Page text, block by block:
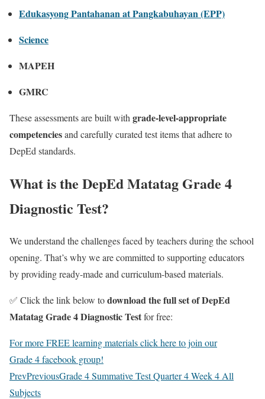
Edukasyong Pantahanan at Pangkabuhayan (EPP)
Science
MAPEH
GMRC
These assessments are built with grade-level-appropriate
competenciesand carefully curated test items that adhere to
DepEd standards.
What is the DepEd Matatag Grade 4
Diagnostic Test?
We understand the challenges faced by teachers during the school
opening. That’s why we are committed to supporting educators
by providing ready-made and curriculum-based materials.
✅ Click the link below todownload the full set of DepEd
Matatag Grade 4 Diagnostic Testfor free:
For more FREE learning materials click here to join our
Grade 4 facebook group!
PrevPreviousGrade 4 Summative Test Quarter 4 Week 4 All
Subjects